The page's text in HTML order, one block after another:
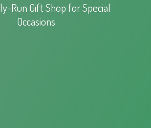
Run Gift Shop forSpecial
Occasions